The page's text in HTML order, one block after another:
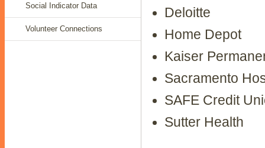
Deloitte
Home Depot
Kaiser
Sacramento
SAFE Credit
Sutter Health
Social Indicator Data
Volunteer Connections